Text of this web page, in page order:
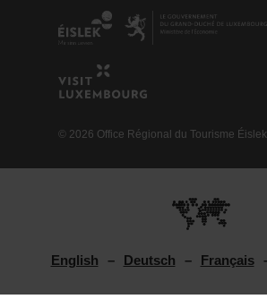
© 2026 Office Régional du Tourisme Éislek
English Deutsch Français